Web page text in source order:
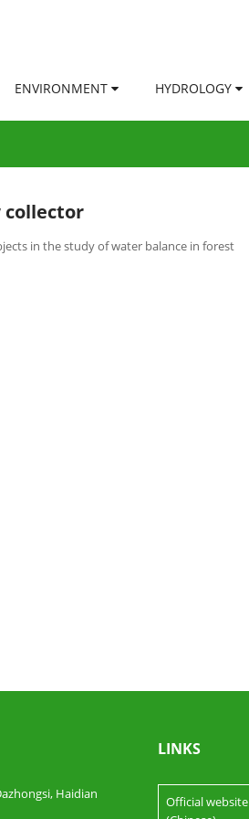
ENVIRONMENT HYDROLOGY
collector
in the study of water balance in forest
Haidian
LINKS
Official website